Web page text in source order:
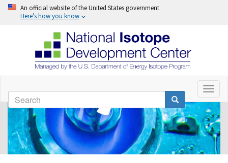
Skip
main
content
An official website of the United States government
Here’s how you know
Search Search